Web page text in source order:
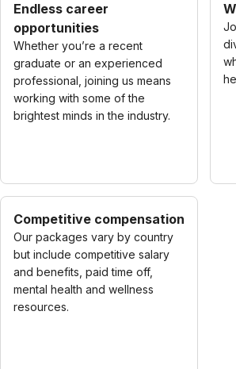
Endless career
opportunities
Whether you’re a recent
graduate or an experienced
professional, joining us means
working with some of the
brightest minds in the industry.
Competitive compensation
Our packages vary by country
but include competitive salary
and benefits, paid time off,
mental health and wellness
resources.